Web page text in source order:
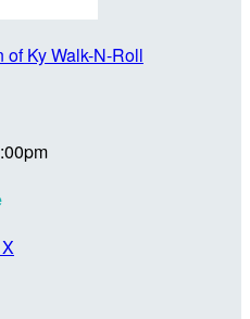
Ky Walk-N-Roll